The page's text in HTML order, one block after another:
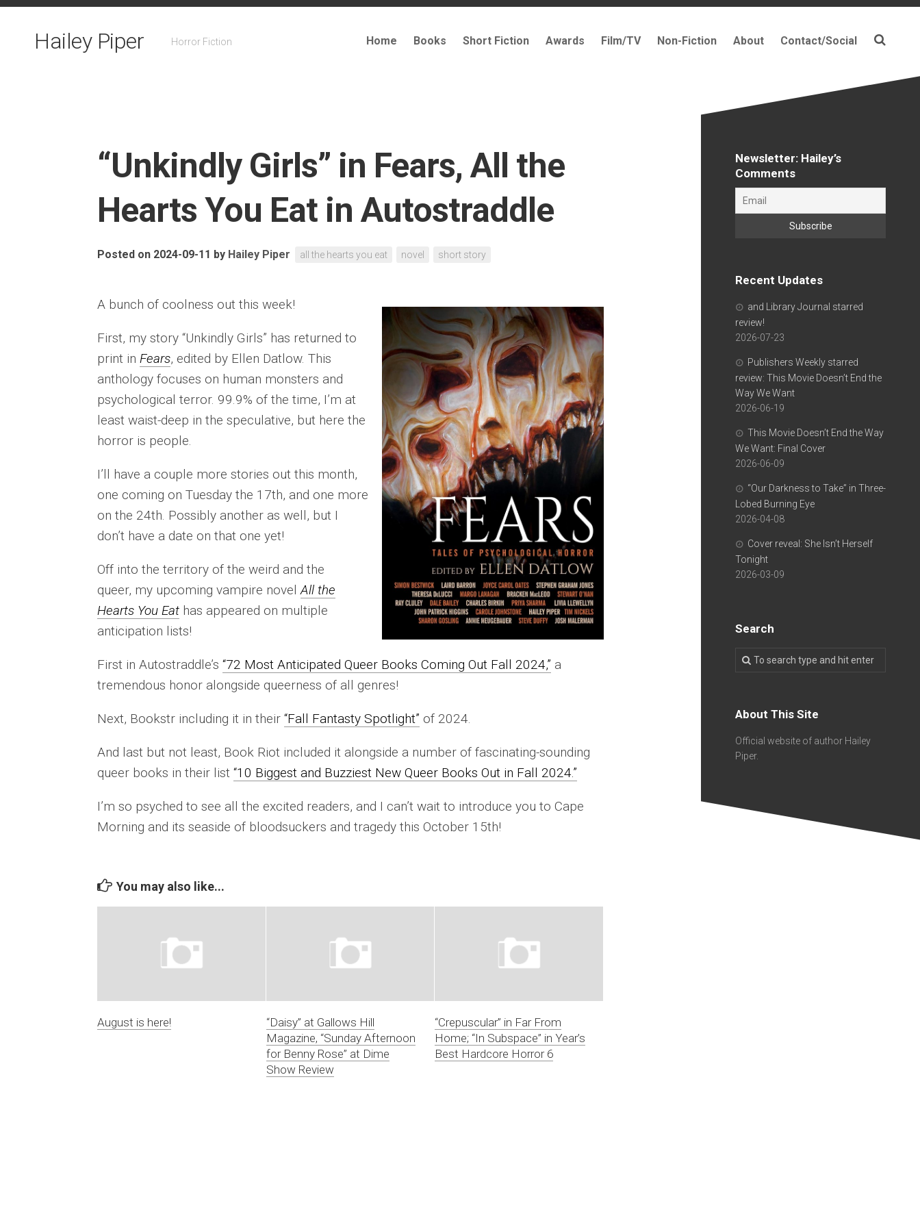
Skip
Hailey Piper Horror Fiction Home Books Short Fiction Awards Film/TV Non-Fiction About Contact/Social
“Unkindly Girls” in Fears, All the
Hearts You Eat in Autostraddle
Posted on 2024-09-11 by Hailey Piper all the hearts you eat novel short story
A bunch of coolness out this week!
First, my story “Unkindly Girls” has returned to
print in Fears, edited by Ellen Datlow. This
anthology focuses on human monsters and
psychological terror. 99.9% of the time, I’m at
least waist-deep in the speculative, but here the
horror is people.
I’ll have a couple more stories out this month,
one coming on Tuesday the 17th, and one more
on the 24th. Possibly another as well, but I
don’t have a date on that one yet!
Off into the territory of the weird and the
queer, my upcoming vampire novelAll the
Hearts You Eat has appeared on multiple
anticipation lists!
First in Autostraddle’s “72 Most Anticipated Queer Books Coming Out Fall 2024,” a
tremendous honor alongside queerness of all genres!
Next, Bookstr including it in their “Fall Fantasty Spotlight” of 2024.
And last but not least, Book Riot included it alongside a number of fascinating-sounding
queer books in their list “10 Biggest and Buzziest New Queer Books Out in Fall 2024.”
I’m so psyched to see all the excited readers, and I can’t wait to introduce you to Cape
Morning and its seaside of bloodsuckers and tragedy this October 15th!
You may also like...
August is here!
“Daisy” at Gallows Hill
Magazine, “Sunday Afternoon
for Benny Rose” at Dime
Show Review
“Crepuscular” in Far From
Home; “In Subspace” in Year’s
Best Hardcore Horror 6
Newsletter: Hailey’s
Comments
Recent Updates
and Library Journal starred
review!
2026-07-23
Publishers Weekly starred
review: This Movie Doesn’t End the
Way We Want
2026-06-19
This Movie Doesn’t End the Way
We Want: Final Cover
2026-06-09
“Our Darkness to Take” in Three-
Lobed Burning Eye
2026-04-08
Cover reveal: She Isn’t Herself
Tonight
2026-03-09
Search
About This Site
Official website of author Hailey
Piper.